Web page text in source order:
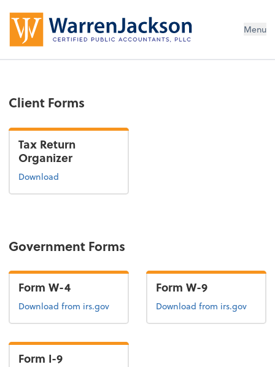
Menu
Client Forms
Tax Return
Organizer
Download
Government Forms
Form W-4
DownloadForm W-4
from irs.gov
Form W-9
DownloadForm W-9
from irs.gov
Form I-9